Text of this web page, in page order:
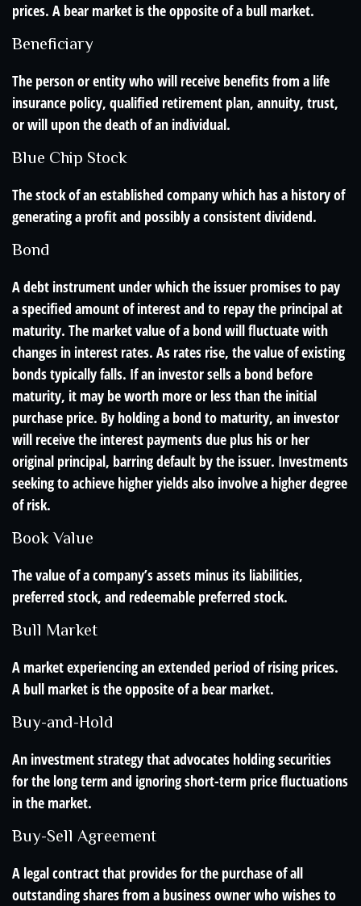
prices. A bear market is the opposite of a bull market.
Beneficiary
The person or entity who will receive benefits from a life
insurance policy, qualified retirement plan, annuity, trust,
or will upon the death of an individual.
Blue Chip Stock
The stock of an established company which has a history of
generating a profit and possibly a consistent dividend.
Bond
A debt instrument under which the issuer promises to pay
a specified amount of interest and to repay the principal at
maturity. The market value of a bond will fluctuate with
changes in interest rates. As rates rise, the value of existing
bonds typically falls. If an investor sells a bond before
maturity, it may be worth more or less than the initial
purchase price. By holding a bond to maturity, an investor
will receive the interest payments due plus his or her
original principal, barring default by the issuer. Investments
seeking to achieve higher yields also involve a higher degree
of risk.
Book Value
The value of a company’s assets minus its liabilities,
preferred stock, and redeemable preferred stock.
Bull Market
A market experiencing an extended period of rising prices.
A bull market is the opposite of a bear market.
Buy-and-Hold
An investment strategy that advocates holding securities
for the long term and ignoring short-term price fluctuations
in the market.
Buy-Sell Agreement
A legal contract that provides for the purchase of all
outstanding shares from a business owner who wishes to